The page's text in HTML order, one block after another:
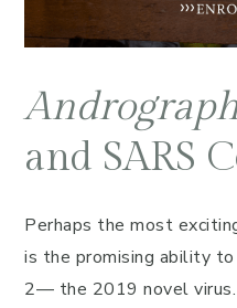
and SARS
Perhaps the most
is the promising ability
2— the 2019 novel